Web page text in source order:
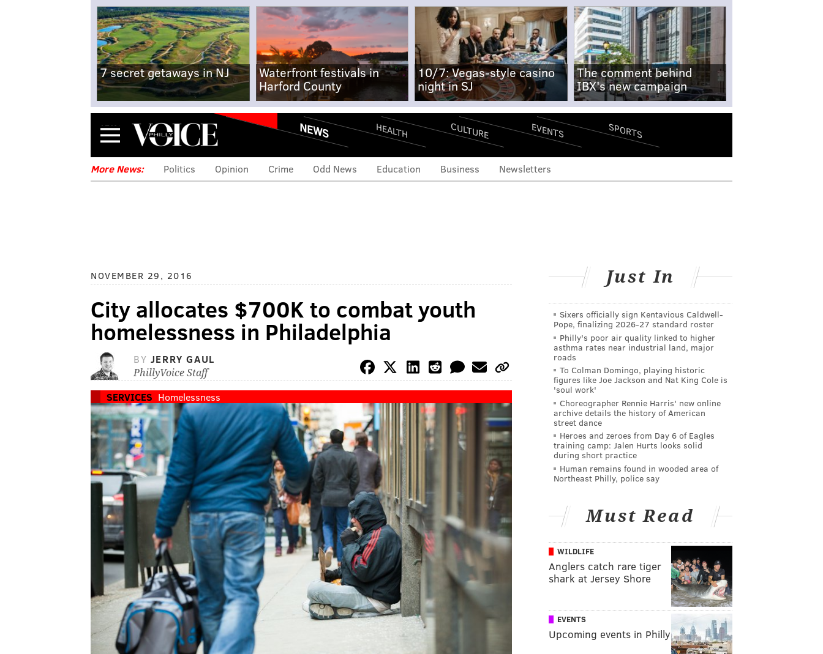
7 secret getaways in NJ
Waterfront festivals in
Harford County
10/7: Vegas-style casino
night in SJ
The comment behind
IBX's new campaign
Menu NEWS HEALTH CULTURE EVENTS SPORTS
More News: Politics Opinion Crime Odd News Education Business Newsletters
NOVEMBER 29, 2016
City allocates $700K to combat youth
homelessness in Philadelphia
BY JERRY GAUL
PhillyVoice Staff
SERVICES Homelessness
Just In
Sixers officially sign Kentavious Caldwell-
Pope, finalizing 2026-27 standard roster
Philly's poor air quality linked to higher
asthma rates near industrial land, major
roads
To Colman Domingo, playing historic
figures like Joe Jackson and Nat King Cole is
'soul work'
Choreographer Rennie Harris' new online
archive details the history of American
street dance
Heroes and zeroes from Day 6 of Eagles
training camp: Jalen Hurts looks solid
during short practice
Human remains found in wooded area of
Northeast Philly, police say
Must Read
WILDLIFE
Anglers catch rare tiger
shark at Jersey Shore
EVENTS
Upcoming events in Philly